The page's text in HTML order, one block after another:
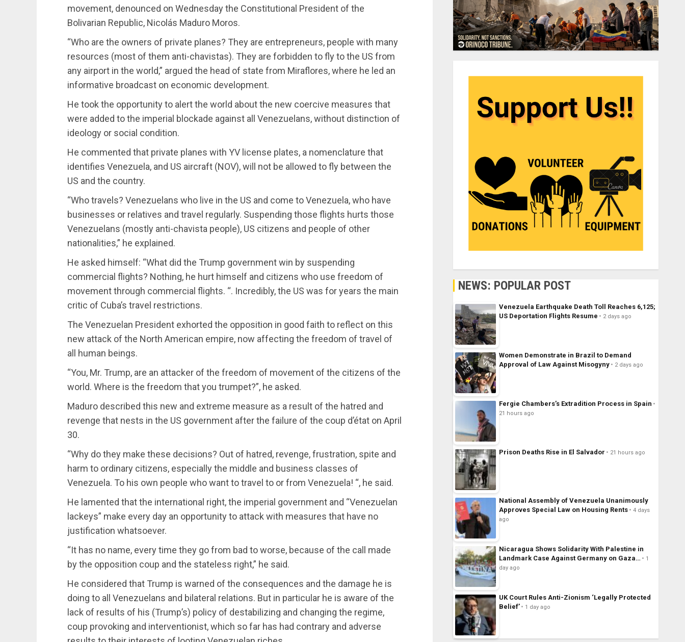
movement, denounced on Wednesday the Constitutional President of the
Bolivarian Republic, Nicolás Maduro Moros.
“Who are the owners of private planes? They are entrepreneurs, people with many
resources (most of them anti-chavistas). They are forbidden to fly to the US from
any airport in the world,” argued the head of state from Miraflores, where he led an
informative broadcast on economic development.
He took the opportunity to alert the world about the new coercive measures that
were added to the imperial blockade against all Venezuelans, without distinction of
ideology or social condition.
He commented that private planes with YV license plates, a nomenclature that
identifies Venezuela, and US aircraft (NOV), will not be allowed to fly between the
US and the country.
“Who travels? Venezuelans who live in the US and come to Venezuela, who have
businesses or relatives and travel regularly. Suspending those flights hurts those
Venezuelans (mostly anti-chavista people), US citizens and people of other
nationalities,” he explained.
He asked himself: “What did the Trump government win by suspending
commercial flights? Nothing, he hurt himself and citizens who use freedom of
movement through commercial flights. “. Incredibly, the US was for years the main
critic of Cuba’s travel restrictions.
The Venezuelan President exhorted the opposition in good faith to reflect on this
new attack of the North American empire, now affecting the freedom of travel of
all human beings.
“You, Mr. Trump, are an attacker of the freedom of movement of the citizens of the
world. Where is the freedom that you trumpet?”, he asked.
Maduro described this new and extreme measure as a result of the hatred and
revenge that nests in the US government after the failure of the coup d’état on April
30.
“Why do they make these decisions? Out of hatred, revenge, frustration, spite and
harm to ordinary citizens, especially the middle and business classes of
Venezuela. To his own people who want to travel to or from Venezuela! “, he said.
He lamented that the international right, the imperial government and “Venezuelan
lackeys” make every day an opportunity to attack with measures that have no
justification whatsoever.
“It has no name, every time they go from bad to worse, because of the call made
by the opposition coup and the stateless right,” he said.
He considered that Trump is warned of the consequences and the damage he is
doing to all Venezuelans and bilateral relations. But in particular he is aware of the
lack of results of his (Trump’s) policy of destabilizing and changing the regime,
coup provoking and interventionist, which so far has had contrary and adverse
NEWS: POPULAR POST
Venezuela Earthquake Death Toll Reaches 6,125;
US Deportation Flights Resume
2 days ago
Women Demonstrate in Brazil to Demand
Approval of Law Against Misogyny
2 days ago
Fergie Chambers’s Extradition Process in Spain
21 hours ago
Prison Deaths Rise in El Salvador 21 hours ago
National Assembly of Venezuela Unanimously
Approves Special Law on Housing Rents
4 days
ago
Nicaragua Shows Solidarity With Palestine in
Landmark Case Against Germany on Gaza…
1
day ago
UK Court Rules Anti-Zionism ‘Legally Protected
Belief’
1 day ago